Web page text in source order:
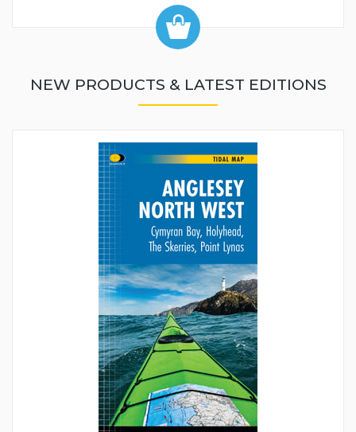
NEW PRODUCTS & LATEST EDITIONS